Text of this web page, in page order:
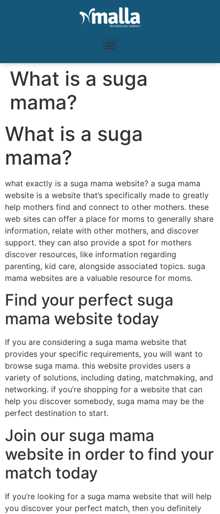
What is a suga
mama?
What is a suga
mama?
what exactly is a suga mama website? a suga mama
website is a website that’s specifically made to greatly
help mothers find and connect to other mothers. these
web sites can offer a place for moms to generally share
information, relate with other mothers, and discover
support. they can also provide a spot for mothers
discover resources, like information regarding
parenting, kid care, alongside associated topics. suga
mama websites are a valuable resource for moms.
Find your perfect suga
mama website today
If you are considering a suga mama website that
provides your specific requirements, you will want to
browse suga mama. this website provides users a
variety of solutions, including dating, matchmaking, and
networking. if you’re shopping for a website that can
help you discover somebody, suga mama may be the
perfect destination to start.
Join our suga mama
website in order to find your
match today
If you’re looking for a suga mama website that will help
you discover your perfect match, then you definitely